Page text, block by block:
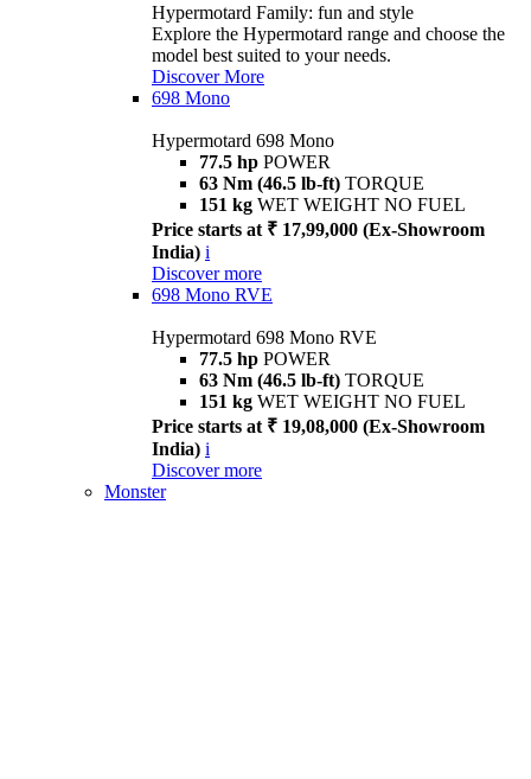
Hypermotard Family: fun and style
Explore the Hypermotard range and choose the
model best suited to your needs.
Discover More
698 Mono
Hypermotard 698 Mono
77.5 hp POWER
63 Nm (46.5 lb-ft) TORQUE
151 kg WET WEIGHT NO FUEL
Price starts at ₹ 17,99,000 (Ex-Showroom
India) i
Discover more
698 Mono RVE
Hypermotard 698 Mono RVE
77.5 hp POWER
63 Nm (46.5 lb-ft) TORQUE
151 kg WET WEIGHT NO FUEL
Price starts at ₹ 19,08,000 (Ex-Showroom
India) i
Discover more
Monster